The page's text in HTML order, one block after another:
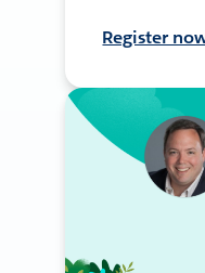
Register